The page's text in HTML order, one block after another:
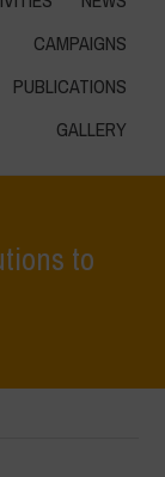
CAMPAIGNS
PUBLICATIONS
GALLERY
to